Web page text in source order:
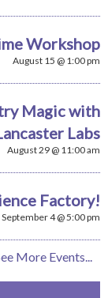
Workshop
August 15 @ 1:00 pm
Magic with
Labs
August 29 @ 11:00 am
Factory!
September 4 @ 5:00 pm
More Events...